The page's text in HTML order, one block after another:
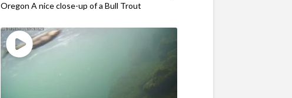
Oregon A nice close-up of a Bull Trout